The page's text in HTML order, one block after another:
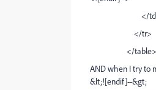
</
</tr>
</table>
AND when I try to
&lt;![endif]--&gt;